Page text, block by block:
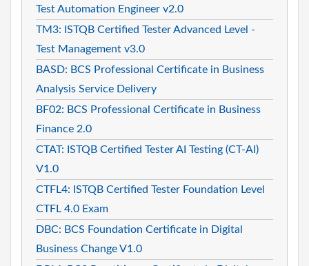
Test Automation Engineer v2.0
TM3: ISTQB Certified Tester Advanced Level -
Test Management v3.0
BASD: BCS Professional Certificate in Business
Analysis Service Delivery
BF02: BCS Professional Certificate in Business
Finance 2.0
CTAT: ISTQB Certified Tester AI Testing (CT-AI)
V1.0
CTFL4: ISTQB Certified Tester Foundation Level
CTFL 4.0 Exam
DBC: BCS Foundation Certificate in Digital
Business Change V1.0